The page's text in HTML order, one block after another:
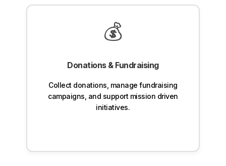
💰
Donations & Fundraising
Collect donations, manage fundraising
campaigns, and support mission driven
initiatives.